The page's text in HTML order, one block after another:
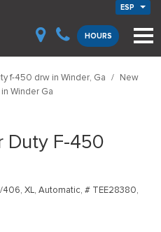
ESP
HOURS
f-450 drw in Winder, Ga / New
Winder Ga
Duty F-450
406, XL, Automatic, # TEE28380,